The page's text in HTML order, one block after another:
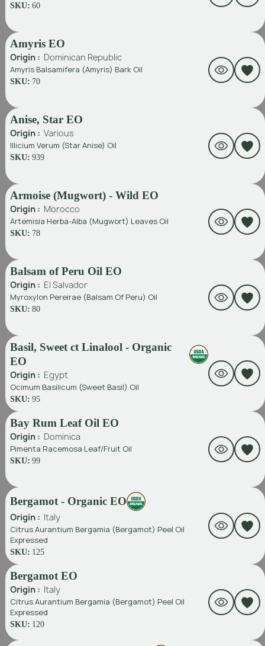
SKU: 60
Amyris EO
Origin : Dominican Republic
Amyris Balsamifera (Amyris) Bark Oil
SKU: 70
Anise, Star EO
Origin : Various
Illicium Verum (Star Anise) Oil
SKU: 939
Armoise (Mugwort) - Wild EO
Origin : Morocco
Artemisia Herba-Alba (Mugwort) Leaves Oil
SKU: 78
Balsam of Peru Oil EO
Origin : El Salvador
Myroxylon Pereirae (Balsam Of Peru) Oil
SKU: 80
Basil, Sweet ct Linalool - Organic
EO
Origin : Egypt
Ocimum Basilicum (Sweet Basil) Oil
SKU: 95
Bay Rum Leaf Oil EO
Origin : Dominica
Pimenta Racemosa Leaf/fruit Oil
SKU: 99
Bergamot - Organic EO
Origin : Italy
Citrus Aurantium Bergamia (Bergamot) Peel Oil
Expressed
SKU: 125
Bergamot EO
Origin : Italy
Citrus Aurantium Bergamia (Bergamot) Peel Oil
Expressed
SKU: 120